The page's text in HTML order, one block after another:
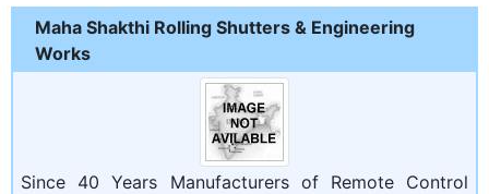
Maha Shakthi Rolling Shutters & Engineering
Works
Since 40 Years Manufacturers of Remote Control